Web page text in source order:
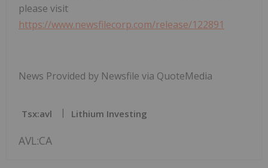
please visit
https://www.newsfilecorp.com/release/122891
News Provided by Newsfile via QuoteMedia
Tsx:avl Lithium Investing
AVL:CA